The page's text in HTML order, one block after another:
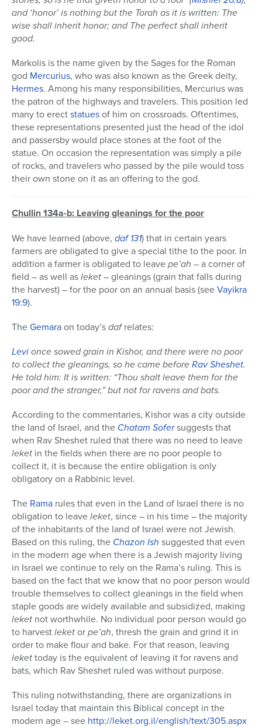
and ‘honor’ is nothing but the Torah as it is written: The
wise shall inherit honor; and The perfect shall inherit
good.
Markolis is the name given by the Sages for the Roman
god Mercurius, who was also known as the Greek deity,
Hermes. Among his many responsibilities, Mercurius was
the patron of the highways and travelers. This position led
many to erectstatuesof him on crossroads. Oftentimes,
these representations presented just the head of the idol
and passersby would place stones at the foot of the
statue. On occasion the representation was simply a pile
of rocks, and travelers who passed by the pile would toss
their own stone on it as an offering to the god.
Chullin 134a-b: Leaving gleanings for the poor
We have learned (above, daf 131) that in certain years
farmers are obligated to give a special tithe to the poor. In
addition a farmer is obligated to leavepe’ah – a corner of
field – as well asleket– gleanings (grain that falls during
the harvest) – for the poor on an annual basis (seeVayikra
19:9).
TheGemaraon today’sdafrelates:
Levionce sowed grain in Kishor, and there were no poor
to collect the gleanings, so he came beforeRav Sheshet.
He told him: It is written: “Thou shalt leave them for the
poor and the stranger,” but not for ravens and bats.
According to the commentaries, Kishor was a city outside
the land of Israel, and the Chatam Sofersuggests that
when Rav Sheshet ruled that there was no need to leave
leket in the fields when there are no poor people to
collect it, it is because the entire obligation is only
obligatory on a Rabbinic level.
The Rama rules that even in the Land of Israel there is no
obligation to leaveleket, since – in his time – the majority
of the inhabitants of the land of Israel were not Jewish.
Based on this ruling, the Chazon Ish suggested that even
in the modern age when there is a Jewish majority living
in Israel we continue to rely on the Rama’s ruling. This is
based on the fact that we know that no poor person would
trouble themselves to collect gleanings in the field when
staple goods are widely available and subsidized, making
leket not worthwhile. No individual poor person would go
to harvestleketorpe’ah, thresh the grain and grind it in
order to make flour and bake. For that reason, leaving
lekettoday is the equivalent of leaving it for ravens and
bats, which Rav Sheshet ruled was without purpose.
This ruling notwithstanding, there are organizations in
Israel today that maintain this Biblical concept in the
modern age – see http://leket.org.il/english/text/305.aspx